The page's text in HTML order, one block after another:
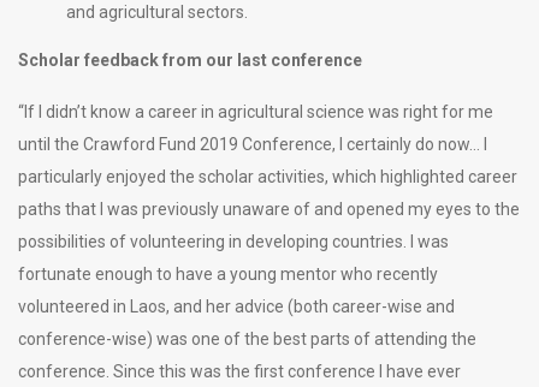
and agricultural sectors.
Scholar feedback from our last conference
“If I didn’t know a career in agricultural science was right for me
until the Crawford Fund 2019 Conference, I certainly do now… I
particularly enjoyed the scholar activities, which highlighted career
paths that I was previously unaware of and opened my eyes to the
possibilities of volunteering in developing countries. I was
fortunate enough to have a young mentor who recently
volunteered in Laos, and her advice (both career-wise and
conference-wise) was one of the best parts of attending the
conference. Since this was the first conference I have ever